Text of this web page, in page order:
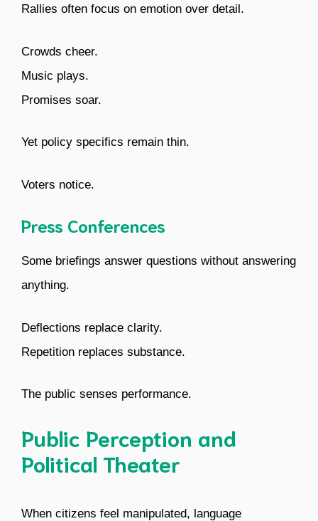
Rallies often focus on emotion over detail.
Crowds cheer.
Music plays.
Promises soar.
Yet policy specifics remain thin.
Voters notice.
Press Conferences
Some briefings answer questions without answering
anything.
Deflections replace clarity.
Repetition replaces substance.
The public senses performance.
Public Perception and
Political Theater
When citizens feel manipulated, language